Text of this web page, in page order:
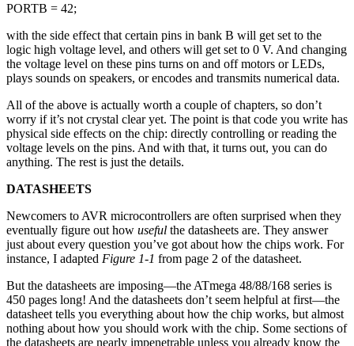
PORTB = 42;
with the side effect that certain pins in bank B will get set to the
logic high voltage level, and others will get set to 0 V. And changing
the voltage level on these pins turns on and off motors or LEDs,
plays sounds on speakers, or encodes and transmits numerical data.
All of the above is actually worth a couple of chapters, so don’t
worry if it’s not crystal clear yet. The point is that code you write has
physical side effects on the chip: directly controlling or reading the
voltage levels on the pins. And with that, it turns out, you can do
anything. The rest is just the details.
DATASHEETS
Newcomers to AVR microcontrollers are often surprised when they
eventually figure out how useful the datasheets are. They answer
just about every question you’ve got about how the chips work. For
instance, I adapted Figure 1-1 from page 2 of the datasheet.
But the datasheets are imposing—the ATmega 48/88/168 series is
450 pages long! And the datasheets don’t seem helpful at first—the
datasheet tells you everything about how the chip works, but almost
nothing about how you should work with the chip. Some sections of
the datasheets are nearly impenetrable unless you already know the